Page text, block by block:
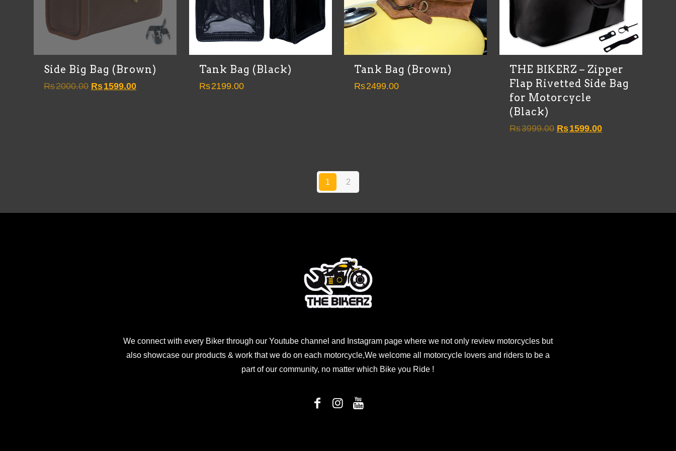
Side Big Bag (Brown)
Rs2000.00 Original
Rs1599.00Current
Tank Bag (Black)
Rs2199.00
Tank Bag (Brown)
Rs2499.00
THE BIKERZ – Zipper
Flap Rivetted Side Bag
for Motorcycle
(Black)
Rs3999.00 Original
Rs1599.00Current
1 2
We connect with every Biker through our Youtube channel and Instagram page where we not only review motorcycles but
also showcase our products & work that we do on each motorcycle,We welcome all motorcycle lovers and riders to be a
part of our community, no matter which Bike you Ride !